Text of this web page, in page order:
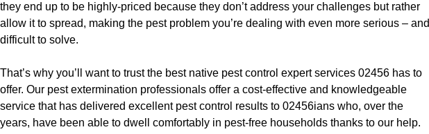
they end up to be highly-priced because they don’t address your challenges but rather
allow it to spread, making the pest problem you’re dealing with even more serious – and
difficult to solve.
That’s why you’ll want to trust the best native pest control expert services 02456 has to
offer. Our pest extermination professionals offer a cost-effective and knowledgeable
service that has delivered excellent pest control results to 02456ians who, over the
years, have been able to dwell comfortably in pest-free households thanks to our help.